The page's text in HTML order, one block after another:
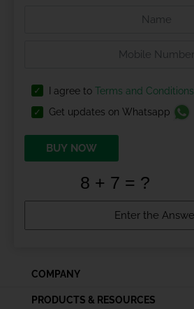
I agree to Terms and Conditions
Get updates on Whatsapp
BUY NOW
COMPANY
PRODUCTS & RESOURCES